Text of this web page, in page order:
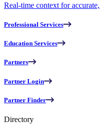
Real-time context for
Professional Services
Education Services
Partners
Partner Login
Partner Finder
Directory